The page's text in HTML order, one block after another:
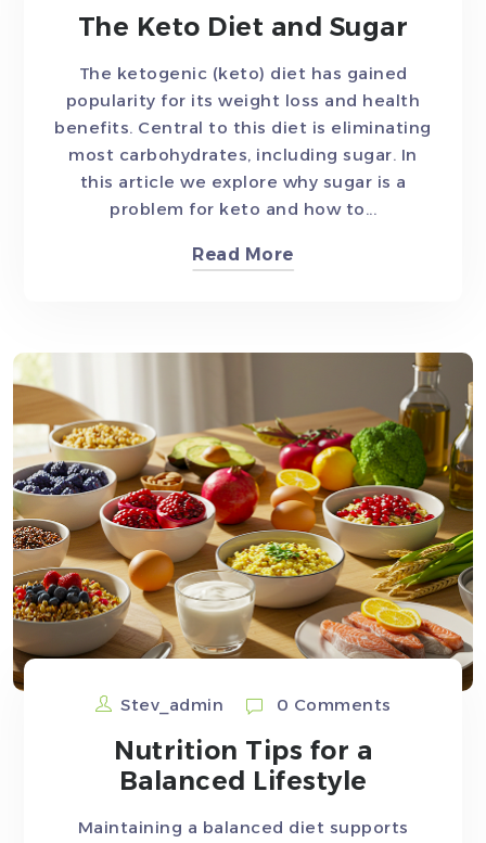
The Keto Diet and Sugar
The ketogenic (keto) diet has gained
popularity for its weight loss and health
benefits. Central to this diet is eliminating
most carbohydrates, including sugar. In
this article we explore why sugar is a
problem for keto and how to...
Read More
Stev_admin 0 Comments
Nutrition Tips for a
Balanced Lifestyle
Maintaining a balanced diet supports